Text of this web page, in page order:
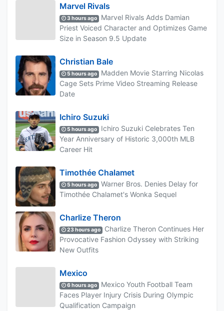
Marvel Rivals
3 hours ago
Marvel Rivals Adds Damian
Priest Voiced Character and Optimizes Game
Size in Season 9.5 Update
Christian Bale
5 hours ago
Madden Movie Starring Nicolas
Cage Sets Prime Video Streaming Release
Date
Ichiro Suzuki
5 hours ago
Ichiro Suzuki Celebrates Ten
Year Anniversary of Historic 3,000th MLB
Career Hit
Timothée Chalamet
5 hours ago
Warner Bros. Denies Delay for
Timothée Chalamet's Wonka Sequel
Charlize Theron
23 hours ago
Charlize Theron Continues Her
Provocative Fashion Odyssey with Striking
New Outfits
Mexico
6 hours ago
Mexico Youth Football Team
Faces Player Injury Crisis During Olympic
Qualification Campaign